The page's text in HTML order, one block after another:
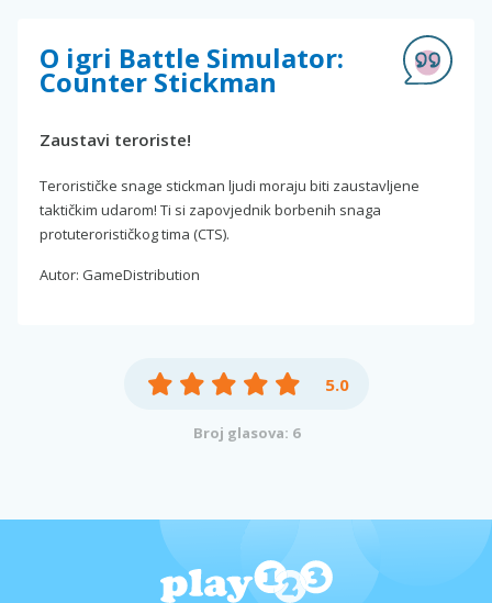
O igri Battle Simulator:
Counter Stickman
Zaustavi teroriste!
Terorističke snage stickman ljudi moraju biti zaustavljene
taktičkim udarom! Ti si zapovjednik borbenih snaga
protuterorističkog tima (CTS).
Autor: GameDistribution
5.0
Broj glasova: 6